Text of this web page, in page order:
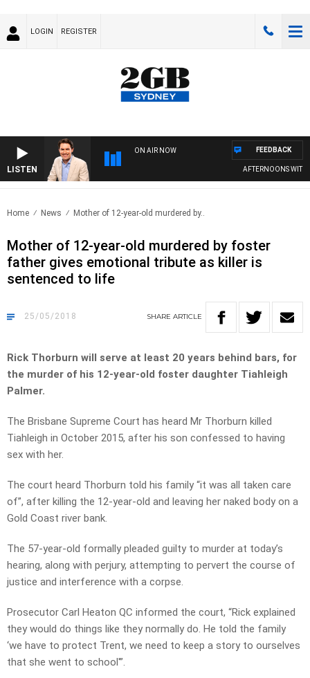
LOGIN REGISTER
LISTEN
ON AIR NOW
AFTERNOONS WITH
FEEDBACK
Home News Mother of 12-year-old murdered by..
Mother of 12-year-old murdered by foster
father gives emotional tribute as killer is
sentenced to life
25/05/2018 SHARE ARTICLE
Rick Thorburn will serve at least 20 years behind bars, for
the murder of his 12-year-old foster daughter Tiahleigh
Palmer.
The Brisbane Supreme Court has heard Mr Thorburn killed
Tiahleigh in October 2015, after his son confessed to having
sex with her.
The court heard Thorburn told his family “it was all taken care
of”, after killing the 12-year-old and leaving her naked body on a
Gold Coast river bank.
The 57-year-old formally pleaded guilty to murder at today’s
hearing, along with perjury, attempting to pervert the course of
justice and interference with a corpse.
Prosecutor Carl Heaton QC informed the court, “Rick explained
they would do things like they normally do. He told the family
‘we have to protect Trent, we need to keep a story to ourselves
that she went to school'”.